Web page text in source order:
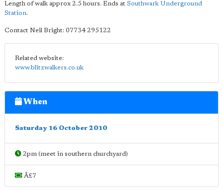
Length of walk approx 2.5 hours. Ends at Southwark Underground
Station.
Contact Neil Bright: 07734 295122
Related website:
www.blitzwalkers.co.uk
When
Saturday 16 October 2010
2pm (meet in southern churchyard)
Â£7